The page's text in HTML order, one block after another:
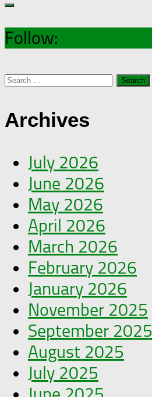
Follow:
Search
Archives
July 2026
June 2026
May 2026
April 2026
March 2026
February 2026
January 2026
November 2025
September 2025
August 2025
July 2025